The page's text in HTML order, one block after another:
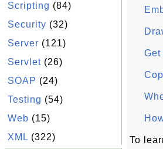
Scripting (84)
Security (32)
Server (121)
Servlet (26)
SOAP (24)
Testing (54)
Web (15)
XML (322)
Get
To